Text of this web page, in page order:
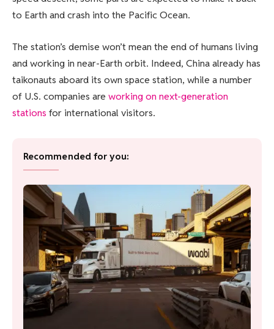
to Earth and crash into the Pacific Ocean.
The station’s demise won’t mean the end of humans living
and working in near-Earth orbit. Indeed, China already has
taikonauts aboard its own space station, while a number
of U.S. companies are working on next-generation
stations for international visitors.
Recommended for you: